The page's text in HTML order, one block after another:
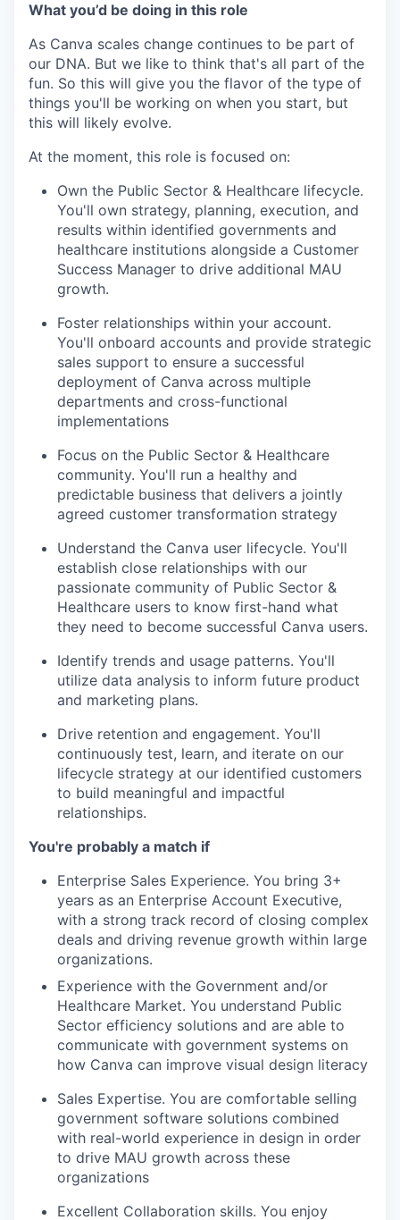
What you’d be doing in this role
As Canva scales change continues to be part of
our DNA. But we like to think that's all part of the
fun. So this will give you the flavor of the type of
things you'll be working on when you start, but
this will likely evolve.
At the moment, this role is focused on:
Own the Public Sector & Healthcare lifecycle.
You'll own strategy, planning, execution, and
results within identified governments and
healthcare institutions alongside a Customer
Success Manager to drive additional MAU
growth.
Foster relationships within your account.
You'll onboard accounts and provide strategic
sales support to ensure a successful
deployment of Canva across multiple
departments and cross-functional
implementations
Focus on the Public Sector & Healthcare
community. You'll run a healthy and
predictable business that delivers a jointly
agreed customer transformation strategy
Understand the Canva user lifecycle. You'll
establish close relationships with our
passionate community of Public Sector &
Healthcare users to know first-hand what
they need to become successful Canva users.
Identify trends and usage patterns. You'll
utilize data analysis to inform future product
and marketing plans.
Drive retention and engagement. You'll
continuously test, learn, and iterate on our
lifecycle strategy at our identified customers
to build meaningful and impactful
relationships.
You're probably a match if
Enterprise Sales Experience. You bring 3+
years as an Enterprise Account Executive,
with a strong track record of closing complex
deals and driving revenue growth within large
organizations.
Experience with the Government and/or
Healthcare Market. You understand Public
Sector efficiency solutions and are able to
communicate with government systems on
how Canva can improve visual design literacy
Sales Expertise. You are comfortable selling
government software solutions combined
with real-world experience in design in order
to drive MAU growth across these
organizations
Excellent Collaboration skills. You enjoy